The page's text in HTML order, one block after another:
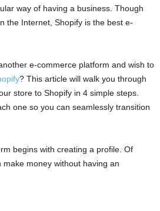
way of having a business. Though
the Internet, Shopify is the best e-
e-commerce platform and wish to
? This article will walk you through
store to Shopify in 4 simple steps.
one so you can seamlessly transition
begins with creating a profile. Of
money without having an